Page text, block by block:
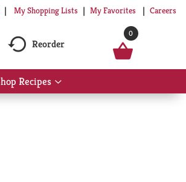
My Shopping Lists My Favorites Careers
Reorder
0
Recipes
Show
submenu